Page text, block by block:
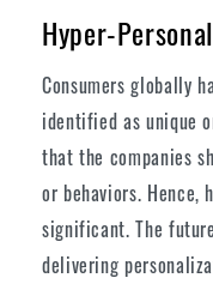
Hyper-
Consumers globally
identified as unique
that the companies
or behaviors. Hence,
significant. The
delivering